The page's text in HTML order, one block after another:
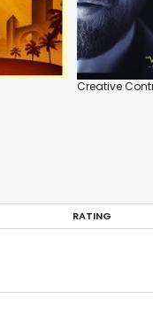
Creative
RATING